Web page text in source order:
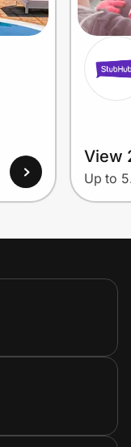
View
Up to